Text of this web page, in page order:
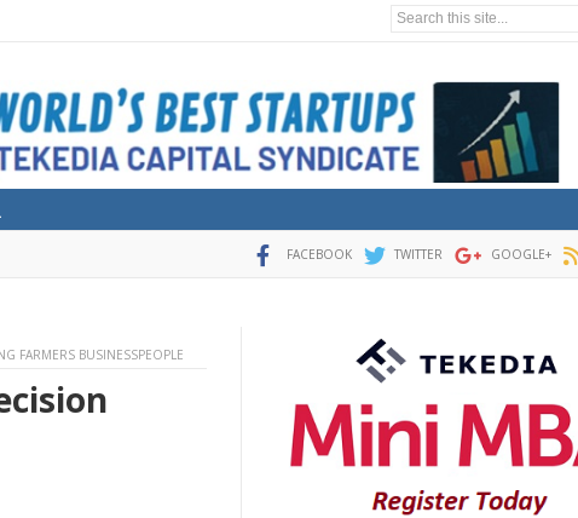
Search this site...
FACEBOOK TWITTER GOOGLE+
FARMERS BUSINESSPEOPLE